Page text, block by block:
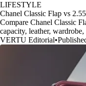
LIFESTYLE
Chanel Classic Flap vs
Compare Chanel Classic
capacity, leather,
VERTU Editorial•